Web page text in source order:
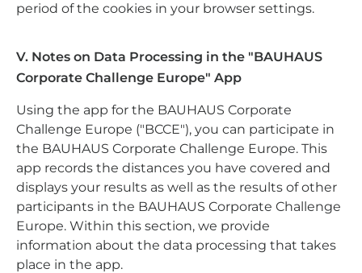
period of the cookies in your browser settings.
V. Notes on Data Processing in the "BAUHAUS
Corporate Challenge Europe" App
Using the app for the BAUHAUS Corporate
Challenge Europe ("BCCE"), you can participate in
the BAUHAUS Corporate Challenge Europe. This
app records the distances you have covered and
displays your results as well as the results of other
participants in the BAUHAUS Corporate Challenge
Europe. Within this section, we provide
information about the data processing that takes
place in the app.